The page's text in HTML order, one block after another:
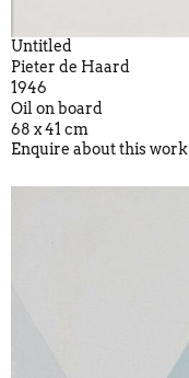
Untitled
Pieter de Haard
1946
Oil on board
68 x 41 cm
Enquire about this work